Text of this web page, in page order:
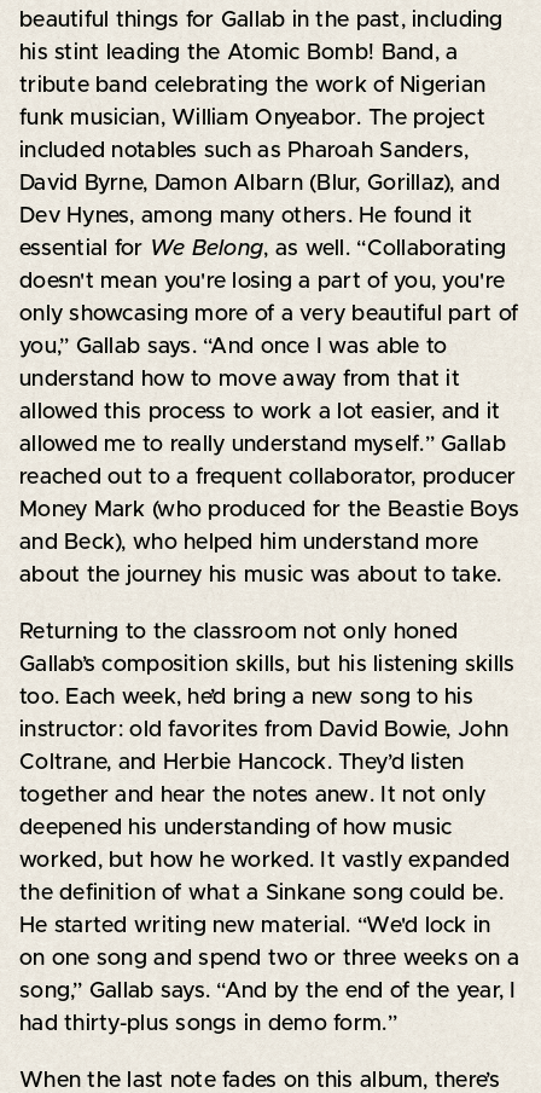
beautiful things for Gallab in the past, including
his stint leading the Atomic Bomb! Band, a
tribute band celebrating the work of Nigerian
funk musician, William Onyeabor. The project
included notables such as Pharoah Sanders,
David Byrne, Damon Albarn (Blur, Gorillaz), and
Dev Hynes, among many others. He found it
essential for We Belong, as well. “Collaborating
doesn't mean you're losing a part of you, you're
only showcasing more of a very beautiful part of
you,” Gallab says. “And once I was able to
understand how to move away from that it
allowed this process to work a lot easier, and it
allowed me to really understand myself.” Gallab
reached out to a frequent collaborator, producer
Money Mark (who produced for the Beastie Boys
and Beck), who helped him understand more
about the journey his music was about to take.
Returning to the classroom not only honed
Gallab’s composition skills, but his listening skills
too. Each week, he’d bring a new song to his
instructor: old favorites from David Bowie, John
Coltrane, and Herbie Hancock. They’d listen
together and hear the notes anew. It not only
deepened his understanding of how music
worked, but how he worked. It vastly expanded
the definition of what a Sinkane song could be.
He started writing new material. “We'd lock in
on one song and spend two or three weeks on a
song,” Gallab says. “And by the end of the year, I
had thirty-plus songs in demo form.”
When the last note fades on this album, there’s